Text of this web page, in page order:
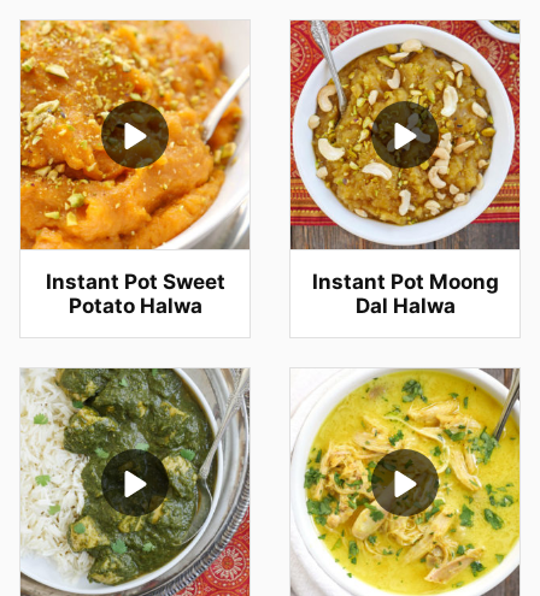
Instant Pot Sweet
Potato Halwa
Instant Pot Moong
Dal Halwa